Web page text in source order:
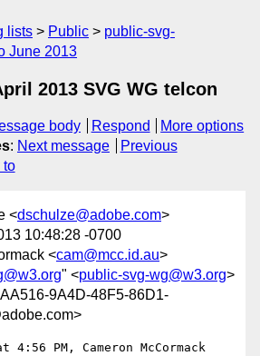
lists Public
public-svg-
June 2013
2013 SVG WG telcon
body Respond
More options
: Next message
Previous
to
<dschulze@adobe.com>
10:48:28 -0700
<cam@mcc.id.au>
" <public-svg-wg@w3.org>
9A4D-48F5-86D1-
PM, Cameron McCormack